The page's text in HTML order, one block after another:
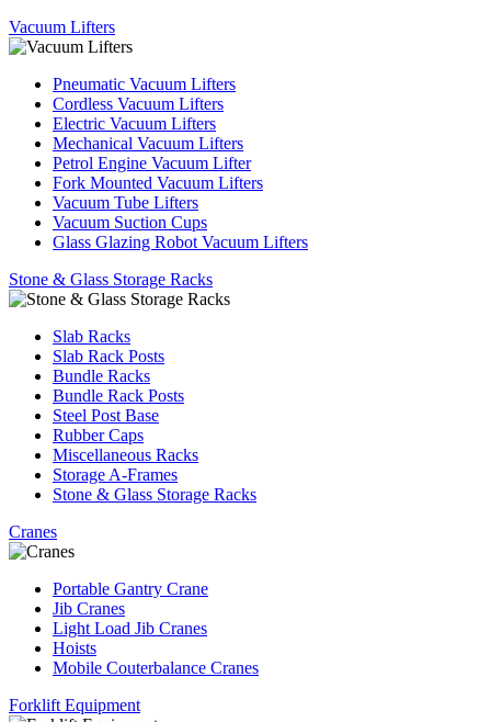
Vacuum Lifters
Pneumatic Vacuum Lifters
Cordless Vacuum Lifters
Electric Vacuum Lifters
Mechanical Vacuum Lifters
Petrol Engine Vacuum Lifter
Fork Mounted Vacuum Lifters
Vacuum Tube Lifters
Vacuum Suction Cups
Glass Glazing Robot Vacuum Lifters
Stone & Glass Storage Racks
Slab Racks
Slab Rack Posts
Bundle Racks
Bundle Rack Posts
Steel Post Base
Rubber Caps
Miscellaneous Racks
Storage A-Frames
Stone & Glass Storage Racks
Cranes
Portable Gantry Crane
Jib Cranes
Light Load Jib Cranes
Hoists
Mobile Couterbalance Cranes
Forklift Equipment